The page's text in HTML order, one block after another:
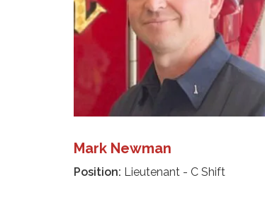
Mark Newman
Position: Lieutenant - C Shift